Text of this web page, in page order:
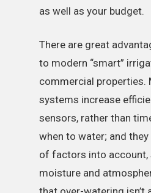
as well as your budget.
There are great
to modern “smart”
commercial properties.
systems increase
sensors, rather than
when to water; and
of factors into account,
moisture and